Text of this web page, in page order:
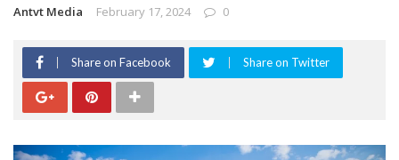
Antvt Media February 17, 2024 0
Share on Facebook Share on Twitter